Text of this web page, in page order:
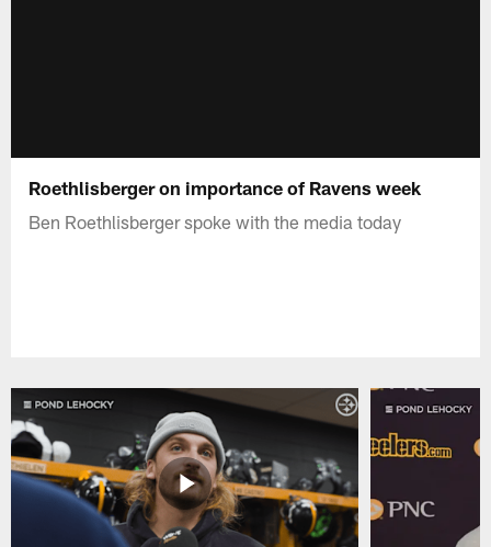
Roethlisberger on importance of Ravens week
Ben Roethlisberger spoke with the media today